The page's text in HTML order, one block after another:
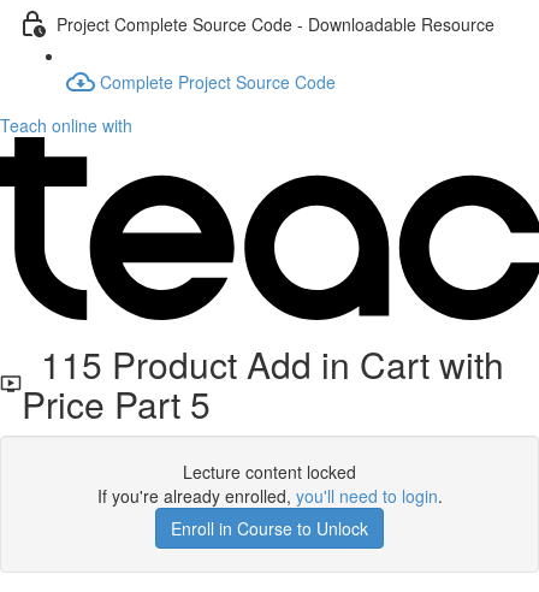
Project Complete Source Code - Downloadable Resource
Complete Project Source Code
Teach online with
115 Product Add in Cart with
Price Part 5
Lecture content locked
If you're already enrolled, you'll need to login.
Enroll in Course to Unlock